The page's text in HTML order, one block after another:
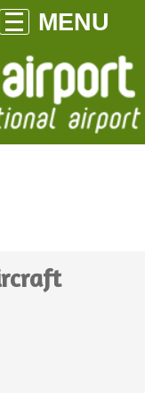
MENU